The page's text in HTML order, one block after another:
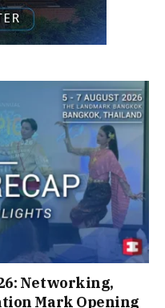
Networking,
Mark Opening